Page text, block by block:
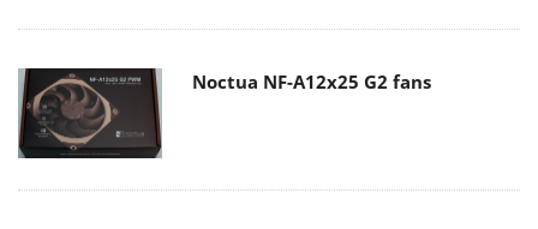
Noctua NF-A12x25 G2 fans